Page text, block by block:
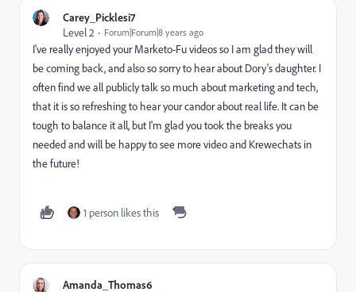
Carey_Picklesi7
Level 2
Forum|Forum|8 years ago
I've really enjoyed your Marketo-Fu videos so I am glad they will
be coming back, and also so sorry to hear about Dory's daughter. I
often find we all publicly talk so much about marketing and tech,
that it is so refreshing to hear your candor about real life. It can be
tough to balance it all, but I'm glad you took the breaks you
needed and will be happy to see more video and Krewechats in
the future!
1 person likes this
Amanda_Thomas6